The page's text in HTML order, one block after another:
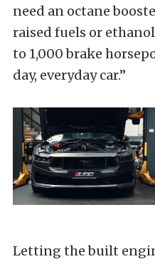
need an octane
raised fuels or
to 1,000 brake
day, everyday car.”
Letting the built